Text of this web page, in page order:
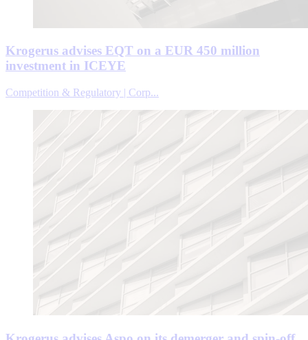
Krogerus advises EQT on a EUR 450 million
investment in ICEYE
Competition & Regulatory | Corp...